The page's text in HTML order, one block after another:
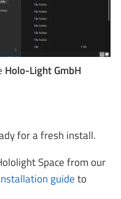
Holo-Light GmbH
for a fresh install.
Space from our
guideto